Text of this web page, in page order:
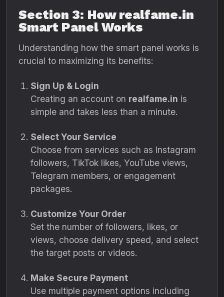
Section 3: How realfame.in
Smart Panel Works
Understanding how the smart panel works is
crucial to maximizing its benefits:
Sign Up & Login
Creating an account on realfame.in is
simple and takes less than a minute.
Select Your Service
Choose from services such as Instagram
followers, TikTok likes, YouTube views,
Telegram members, or engagement
packages.
Customize Your Order
Set the number of followers, likes, or
views, choose delivery speed, and select
the target posts or videos.
Make Secure Payment
Use multiple payment options including